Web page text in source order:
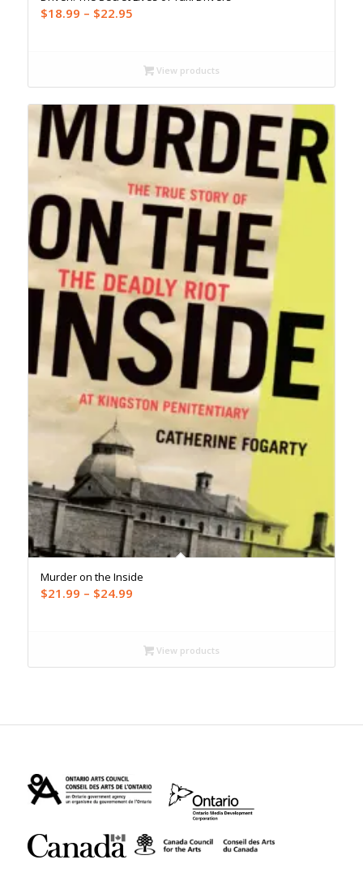
$18.99 – $22.95Price
through
$22.95
View products
Murder on the Inside
$21.99 – $24.99Price
through
$24.99
View products